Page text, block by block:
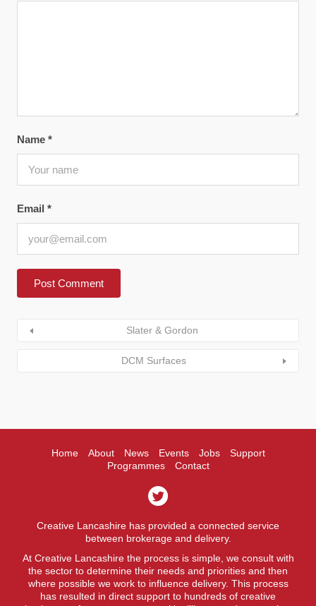
Name *
Email *
Slater & Gordon
DCM Surfaces
Home About News Events Jobs
Support
Programmes
Contact
Creative Lancashire has provided a connected service
between brokerage and delivery.
At Creative Lancashire the process is simple, we consult with
the sector to determine their needs and priorities and then
where possible we work to influence delivery. This process
has resulted in direct support to hundreds of creative